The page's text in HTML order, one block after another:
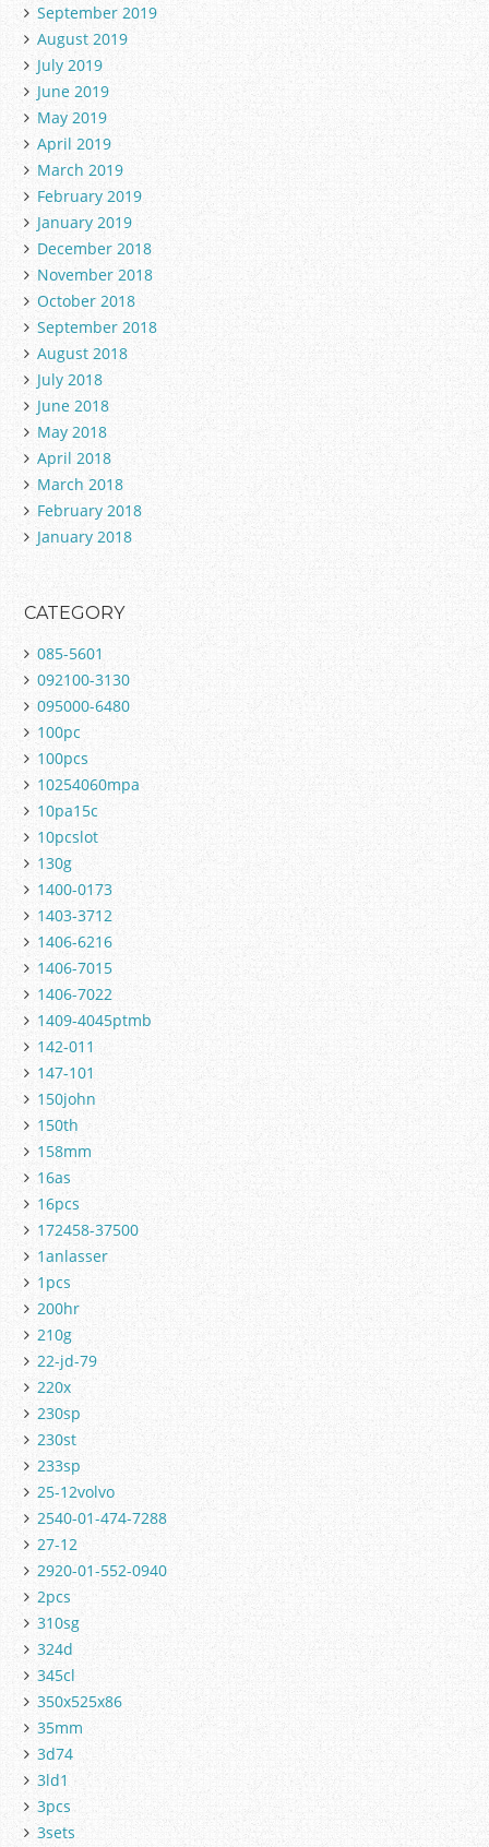
September 2019
August 2019
July 2019
June 2019
May 2019
April 2019
March 2019
February 2019
January 2019
December 2018
November 2018
October 2018
September 2018
August 2018
July 2018
June 2018
May 2018
April 2018
March 2018
February 2018
January 2018
CATEGORY
085-5601
092100-3130
095000-6480
100pc
100pcs
10254060mpa
10pa15c
10pcslot
130g
1400-0173
1403-3712
1406-6216
1406-7015
1406-7022
1409-4045ptmb
142-011
147-101
150john
150th
158mm
16as
16pcs
172458-37500
1anlasser
1pcs
200hr
210g
22-jd-79
220x
230sp
230st
233sp
25-12volvo
2540-01-474-7288
27-12
2920-01-552-0940
2pcs
310sg
324d
345cl
350x525x86
35mm
3d74
3ld1
3pcs
3sets